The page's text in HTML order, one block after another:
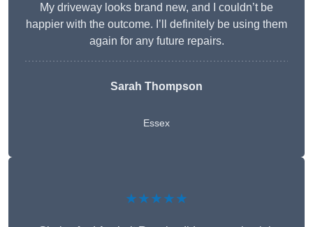
My driveway looks brand new, and I couldn’t be
happier with the outcome. I’ll definitely be using them
again for any future repairs.
Sarah Thompson
Essex
★★★★★